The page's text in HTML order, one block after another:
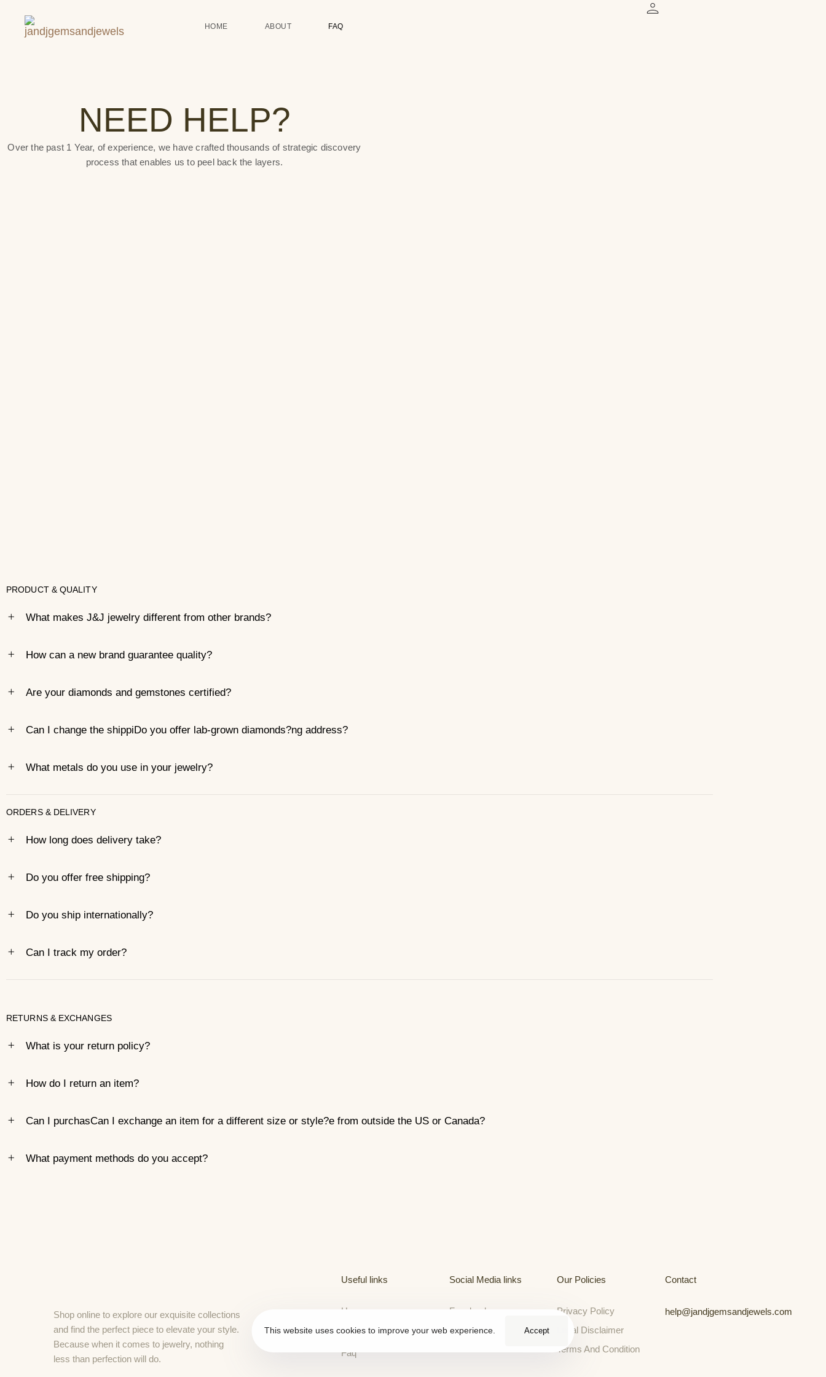
HOME ABOUT FAQ
NEED HELP?
Over the past 1 Year, of experience, we have crafted thousands of strategic discovery
process that enables us to peel back the layers.
PRODUCT & QUALITY
What makes J&J jewelry different from other brands?
How can a new brand guarantee quality?
Are your diamonds and gemstones certified?
Can I change the shippiDo you offer lab-grown diamonds?ng address?
What metals do you use in your jewelry?
ORDERS & DELIVERY
How long does delivery take?
Do you offer free shipping?
Do you ship internationally?
Can I track my order?
RETURNS & EXCHANGES
What is your return policy?
How do I return an item?
Can I purchasCan I exchange an item for a different size or style?e from outside the US or Canada?
What payment methods do you accept?
Shop online to explore our exquisite collections
and find the perfect piece to elevate your style.
Because when it comes to jewelry, nothing
less than perfection will do.
Useful links
Home
About
Faq
Social Media links
Facebook
Our Policies
Privacy Policy
Legal Disclaimer
Terms And Condition
Contact
help@jandjgemsandjewels.com
This website uses cookies to improve your web experience. Accept